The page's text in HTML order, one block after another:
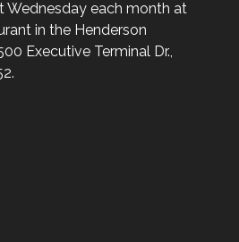
Wednesday each month at
in the Henderson
Executive Terminal Dr.,